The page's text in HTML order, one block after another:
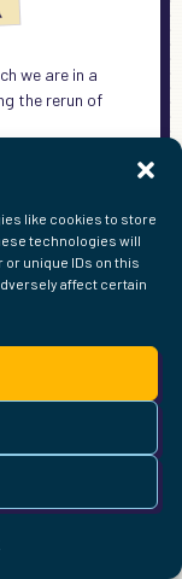
like cookies to store
technologies will
unique IDs on this
affect certain
we are in a
the rerun of
WEB
Flickr
YouTube
Twitch
and the
the accessibility